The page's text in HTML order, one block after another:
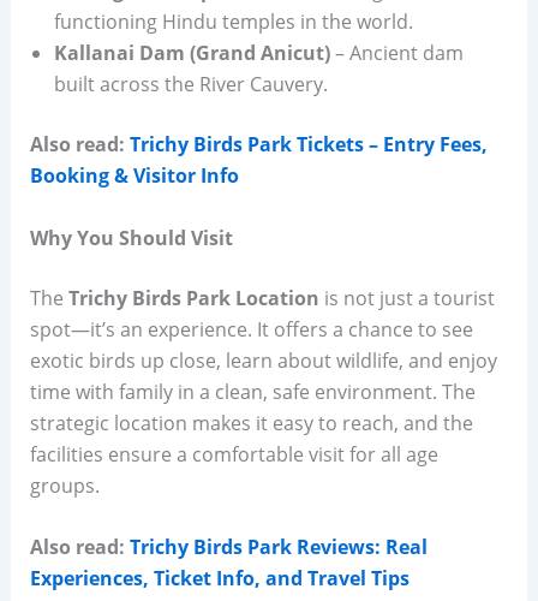
functioning Hindu temples in the world.
Kallanai Dam (Grand Anicut)– Ancient dam
built across the River Cauvery.
Also read: Trichy Birds Park Tickets – Entry Fees,
Booking & Visitor Info
Why You Should Visit
The Trichy Birds Park Location is not just a tourist
spot—it’s an experience. It offers a chance to see
exotic birds up close, learn about wildlife, and enjoy
time with family in a clean, safe environment. The
strategic location makes it easy to reach, and the
facilities ensure a comfortable visit for all age
groups.
Also read: Trichy Birds Park Reviews: Real
Experiences, Ticket Info, and Travel Tips